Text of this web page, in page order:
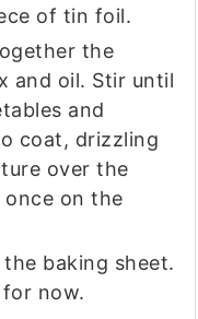
of tin foil.
the
and oil. Stir until
and
coat, drizzling
over the
once on the
baking sheet.
now.